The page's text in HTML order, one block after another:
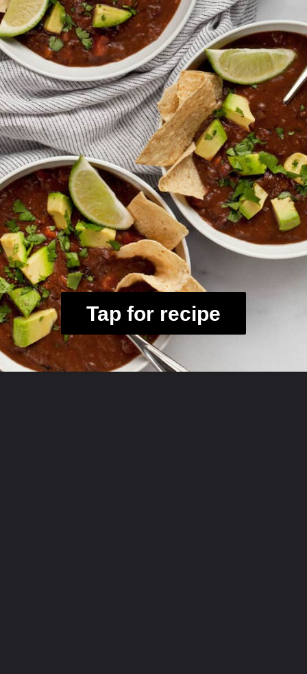
Tap for recipe